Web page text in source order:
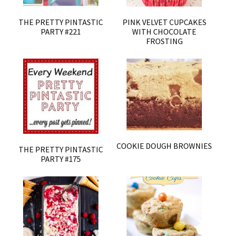
THE PRETTY PINTASTIC
PARTY #221
PINK VELVET CUPCAKES
WITH CHOCOLATE
FROSTING
THE PRETTY PINTASTIC
PARTY #175
COOKIE DOUGH BROWNIES